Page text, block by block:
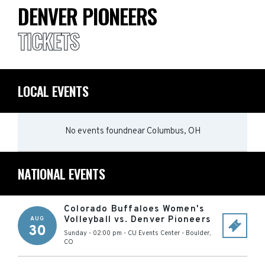
DENVER PIONEERS
TICKETS
LOCAL EVENTS
No events foundnear Columbus, OH
NATIONAL EVENTS
AUG
30
Colorado Buffaloes Women's
Volleyball vs. Denver Pioneers
Sunday - 02:00 pm - CU Events Center - Boulder,
CO